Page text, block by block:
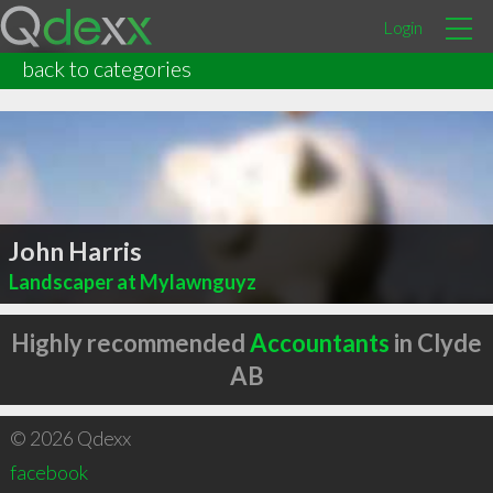
Login
back to categories
John Harris
Landscaper at Mylawnguyz
Highly recommendedAccountants in Clyde
AB
© 2026 Qdexx
facebook